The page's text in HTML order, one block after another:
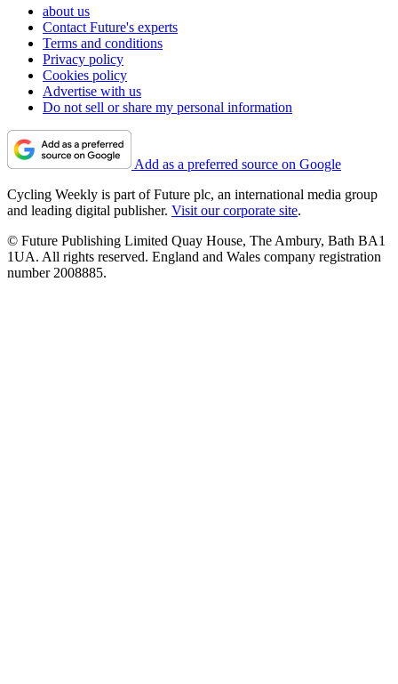
about us
Contact Future's experts
Terms and conditions
Privacy policy
Cookies policy
Advertise with us
Do not sell or share my personal information
Add as a preferred source on Google
Cycling Weekly is part of Future plc, an international media group
and leading digital publisher. Visit our corporate site.
© Future Publishing Limited Quay House, The Ambury, Bath BA1
1UA. All rights reserved. England and Wales company registration
number 2008885.